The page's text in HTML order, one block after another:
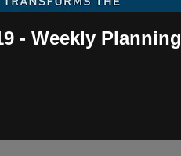
- Weekly Planning